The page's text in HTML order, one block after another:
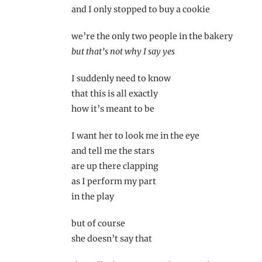
and I only stopped to buy a cookie
we’re the only two people in the bakery
but that’s not why I say yes
I suddenly need to know
that this is all exactly
how it’s meant to be
I want her to look me in the eye
and tell me the stars
are up there clapping
as I perform my part
in the play
but of course
she doesn’t say that